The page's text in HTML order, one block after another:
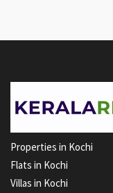
Properties in Kochi
Flats in Kochi
Villas in Kochi